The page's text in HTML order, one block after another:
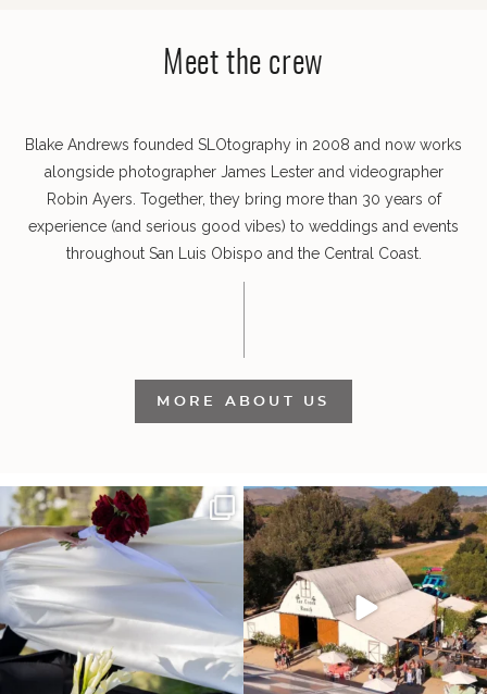
Meet the crew
Blake Andrews founded SLOtography in 2008 and now works
alongside photographer James Lester and videographer
Robin Ayers. Together, they bring more than 30 years of
experience (and serious good vibes) to weddings and events
throughout San Luis Obispo and the Central Coast.
MORE ABOUT US
It’s not only an immense privilege and
absolute...
27
"Tonight isn`t about standing out from
each other,...
153 25